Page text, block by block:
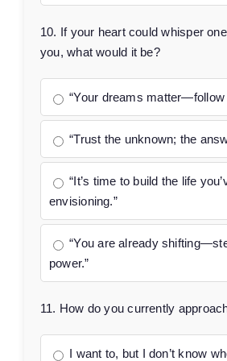
10. If your heart could whisper
you, what would it be?
“Your dreams matter—follow
“Trust the unknown; the
“It’s time to build the life
envisioning.”
“You are already
power.”
11. How do you currently
I want to, but I don’t know